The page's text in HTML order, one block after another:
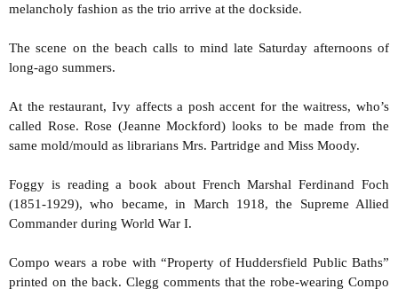
melancholy fashion as the trio arrive at the dockside.
The scene on the beach calls to mind late Saturday afternoons of
long-ago summers.
At the restaurant, Ivy affects a posh accent for the waitress, who’s
called Rose. Rose (Jeanne Mockford) looks to be made from the
same mold/mould as librarians Mrs. Partridge and Miss Moody.
Foggy is reading a book about French Marshal Ferdinand Foch
(1851-1929), who became, in March 1918, the Supreme Allied
Commander during World War I.
Compo wears a robe with “Property of Huddersfield Public Baths”
printed on the back. Clegg comments that the robe-wearing Compo